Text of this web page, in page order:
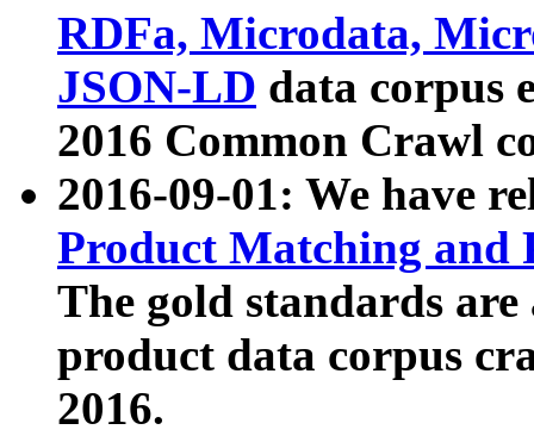
RDFa, Microdata,
JSON-LD data corpus
2016 Common Crawl
2016-09-01: We have
Product Matching and
The gold standards
product data corpus
2016.